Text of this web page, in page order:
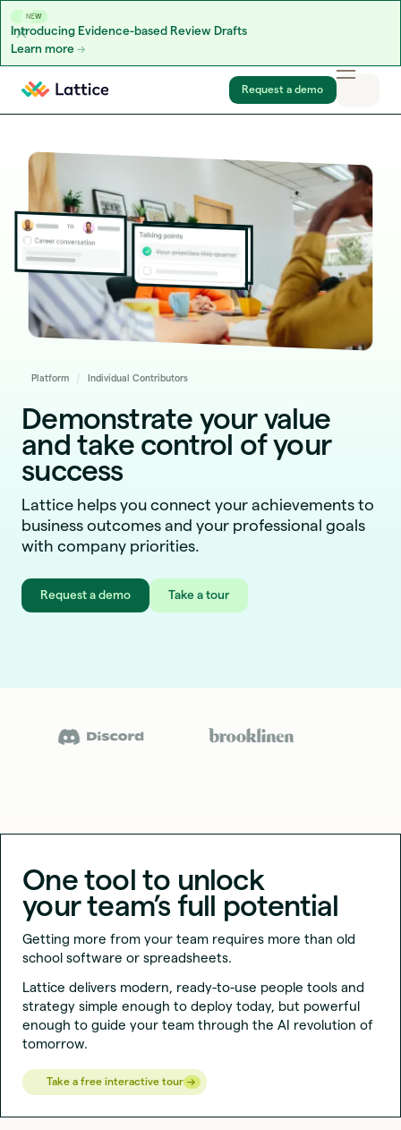
NEW
Introducing Evidence-based Review Drafts
Learn more
Skip to content
Request a demo
Platform Individual Contributors
Demonstrate your value
and take control of your
success
Lattice helps you connect your achievements to
business outcomes and your professional goals
with company priorities.
Request a demo Take a tour
One tool to unlock
your team’s full potential
Getting more from your team requires more than old
school software or spreadsheets.
Lattice delivers modern, ready-to-use people tools and
strategy simple enough to deploy today, but powerful
enough to guide your team through the AI revolution of
tomorrow.
Take a free interactive tour
→ →
⏸︎